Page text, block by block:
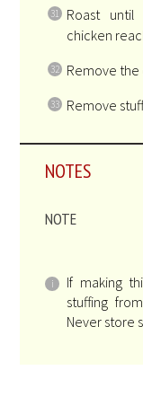
Roast
chicken
Remove the
Remove
NOTES
NOTE
If making
stuffing
Never store